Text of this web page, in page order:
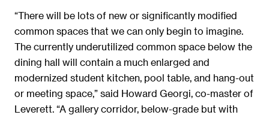
“There will be lots of new or significantly modified
common spaces that we can only begin to imagine.
The currently underutilized common space below the
dining hall will contain a much enlarged and
modernized student kitchen, pool table, and hang-out
or meeting space,” said Howard Georgi, co-master of
Leverett. “A gallery corridor, below-grade but with